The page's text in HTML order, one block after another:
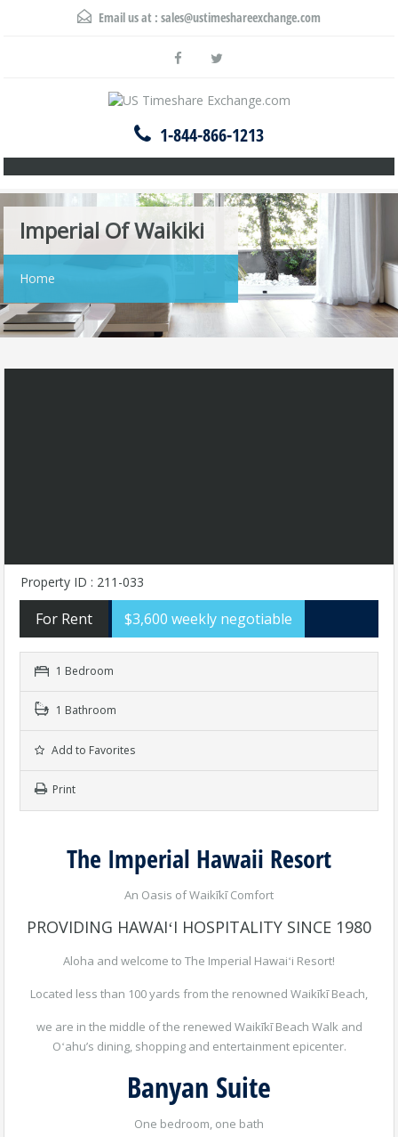
Email us at : sales@ustimeshareexchange.com
1-844-866-1213
Imperial Of Waikiki
Home
Property ID : 211-033
For Rent $3,600 weekly negotiable
1 Bedroom
1 Bathroom
Add to Favorites
Print
The Imperial Hawaii Resort
An Oasis of Waikīkī Comfort
PROVIDING HAWAIʻI HOSPITALITY SINCE 1980
Aloha and welcome to The Imperial Hawaiʻi Resort!
Located less than 100 yards from the renowned Waikīkī Beach,
we are in the middle of the renewed Waikīkī Beach Walk and
Oʻahu’s dining, shopping and entertainment epicenter.
Banyan Suite
One bedroom, one bath